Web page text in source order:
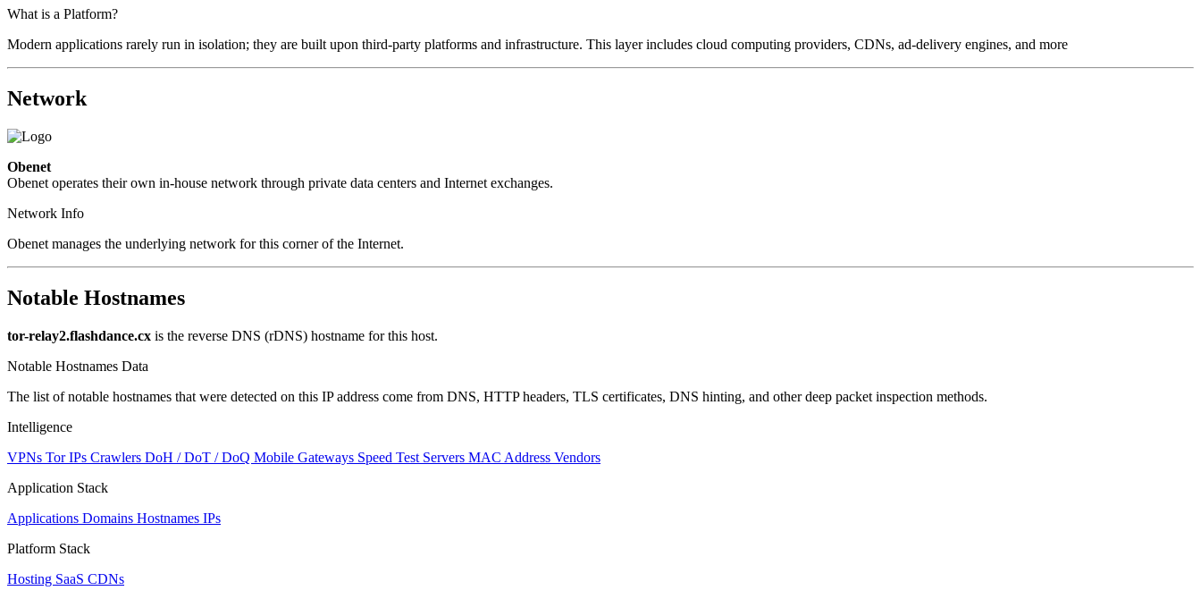
What is a Platform?
Modern applications rarely run in isolation; they are built upon third-party platforms and infrastructure. This layer includes cloud computing providers, CDNs, ad-delivery engines, and more
Network
Obenet
Obenet operates their own in-house network through private data centers and Internet exchanges.
Network Info
Obenet manages the underlying network for this corner of the Internet.
Notable Hostnames
tor-relay2.flashdance.cx is the reverse DNS (rDNS) hostname for this host.
Notable Hostnames Data
The list of notable hostnames that were detected on this IP address come from DNS, HTTP headers, TLS certificates, DNS hinting, and other deep packet inspection methods.
Intelligence
VPNs Tor IPs Crawlers DoH / DoT / DoQ Mobile Gateways Speed Test Servers MAC Address Vendors
Application Stack
Applications Domains Hostnames IPs
Platform Stack
Hosting SaaS CDNs